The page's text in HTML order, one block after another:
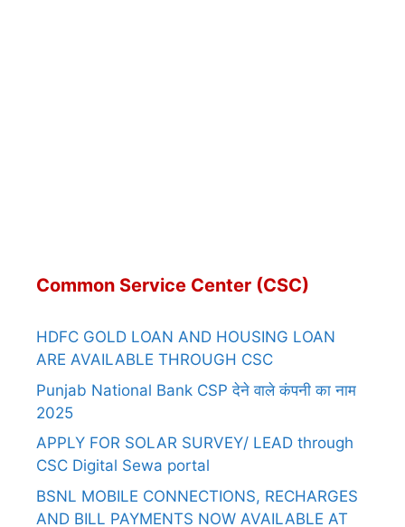
Common Service Center (CSC)
HDFC GOLD LOAN AND HOUSING LOAN
ARE AVAILABLE THROUGH CSC
Punjab National Bank CSP देने वाले कंपनी का नाम
2025
APPLY FOR SOLAR SURVEY/ LEAD through
CSC Digital Sewa portal
BSNL MOBILE CONNECTIONS, RECHARGES
AND BILL PAYMENTS NOW AVAILABLE AT